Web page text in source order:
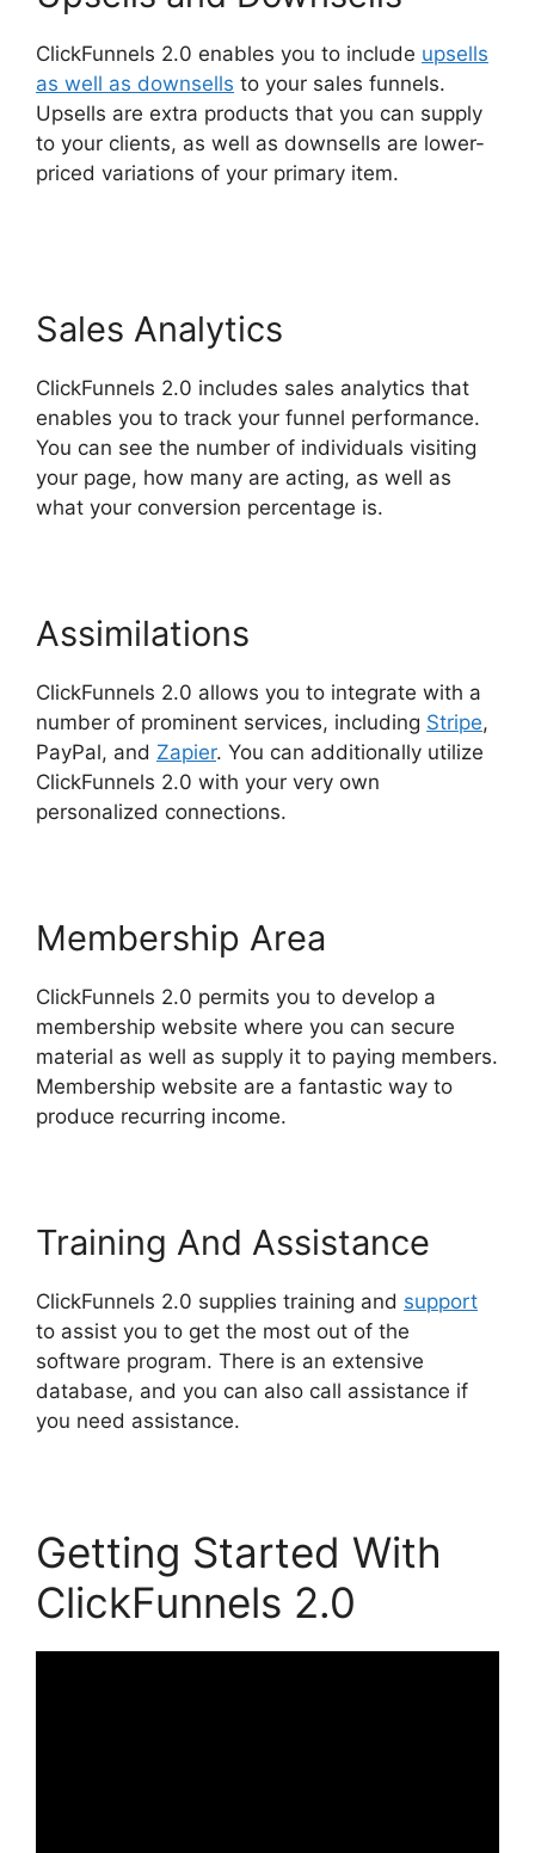
ClickFunnels 2.0 enables you to include upsells
as well as downsells to your sales funnels.
Upsells are extra products that you can supply
to your clients, as well as downsells are lower-
priced variations of your primary item.
Sales Analytics
ClickFunnels 2.0 includes sales analytics that
enables you to track your funnel performance.
You can see the number of individuals visiting
your page, how many are acting, as well as
what your conversion percentage is.
Assimilations
ClickFunnels 2.0 allows you to integrate with a
number of prominent services, including Stripe,
PayPal, and Zapier. You can additionally utilize
ClickFunnels 2.0 with your very own
personalized connections.
Membership Area
ClickFunnels 2.0 permits you to develop a
membership website where you can secure
material as well as supply it to paying members.
Membership website are a fantastic way to
produce recurring income.
Training And Assistance
ClickFunnels 2.0 supplies training and support
to assist you to get the most out of the
software program. There is an extensive
database, and you can also call assistance if
you need assistance.
Getting Started With
ClickFunnels 2.0